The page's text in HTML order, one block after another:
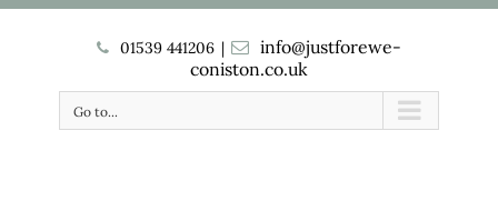
01539 441206 |
info@justforewe-
coniston.co.uk
Go to...